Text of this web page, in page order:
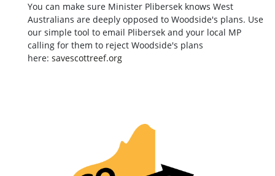
You can make sure Minister Plibersek knows West
Australians are deeply opposed to Woodside's plans. Use
our simple tool to email Plibersek and your local MP
calling for them to reject Woodside's plans
here: savescottreef.org